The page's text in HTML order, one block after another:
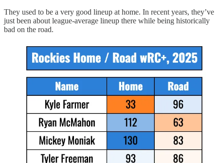
They used to be a very good lineup at home. In recent years, they’ve
just been about league-average lineup there while being historically
bad on the road.